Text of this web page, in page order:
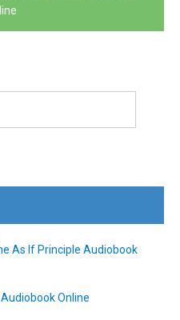
As If Principle Audiobook
Online